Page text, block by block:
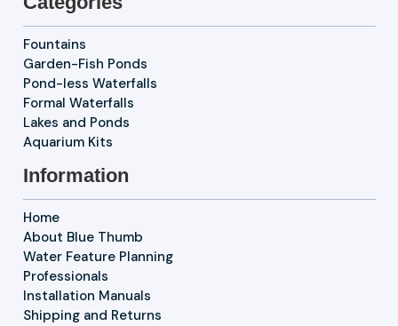
Fountains
Garden-Fish Ponds
Pond-less Waterfalls
Formal Waterfalls
Lakes and Ponds
Aquarium Kits
Information
Home
About Blue Thumb
Water Feature Planning
Professionals
Installation Manuals
Shipping and Returns